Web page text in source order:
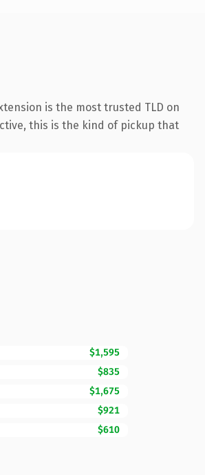
is the most trusted TLD on
this is the kind of pickup that
$1,595
$835
$1,675
$921
$610